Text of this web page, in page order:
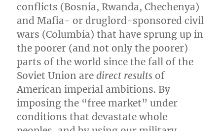
conflicts (Bosnia, Rwanda, Chechenya)
and Mafia- or druglord-sponsored civil
wars (Columbia) that have sprung up in
the poorer (and not only the poorer)
parts of the world since the fall of the
Soviet Union aredirect results of
American imperial ambitions. By
imposing the “free market” under
conditions that devastate whole